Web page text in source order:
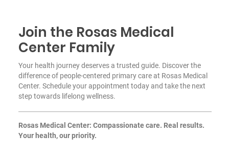
Join the Rosas Medical
Center Family
Your health journey deserves a trusted guide. Discover the
difference of people-centered primary care at Rosas Medical
Center. Schedule your appointment today and take the next
step towards lifelong wellness.
Rosas Medical Center: Compassionate care. Real results.
Your health, our priority.